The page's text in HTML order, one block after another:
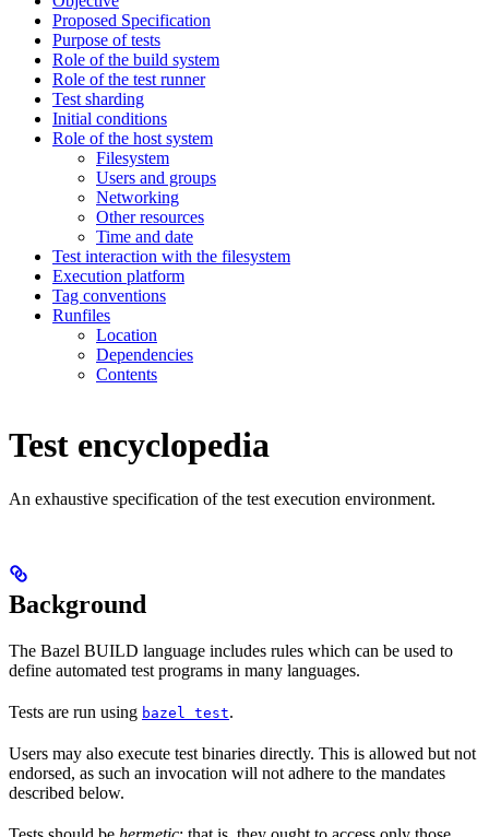
Proposed Specification
Purpose of tests
Role of the build system
Role of the test runner
Test sharding
Initial conditions
Role of the host system
Filesystem
Users and groups
Networking
Other resources
Time and date
Test interaction with the filesystem
Execution platform
Tag conventions
Runfiles
Location
Dependencies
Contents
Test encyclopedia
An exhaustive specification of the test execution environment.
Background
The Bazel BUILD language includes rules which can be used to
define automated test programs in many languages.
Tests are run using bazel test.
Users may also execute test binaries directly. This is allowed but not
endorsed, as such an invocation will not adhere to the mandates
described below.